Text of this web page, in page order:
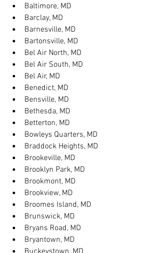
Baltimore, MD
Barclay, MD
Barnesville, MD
Bartonsville, MD
Bel Air North, MD
Bel Air South, MD
Bel Air, MD
Benedict, MD
Bensville, MD
Bethesda, MD
Betterton, MD
Bowleys Quarters, MD
Braddock Heights, MD
Brookeville, MD
Brooklyn Park, MD
Brookmont, MD
Brookview, MD
Broomes Island, MD
Brunswick, MD
Bryans Road, MD
Bryantown, MD